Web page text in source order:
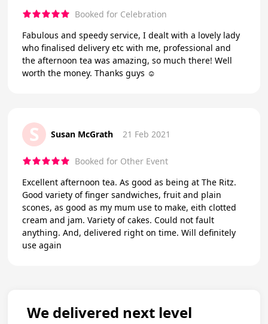
Booked for Celebration
Fabulous and speedy service, I dealt with a lovely lady
who finalised delivery etc with me, professional and
the afternoon tea was amazing, so much there! Well
worth the money. Thanks guys ☺️
S Susan McGrath 21 Feb 2021
Booked for Other Event
Excellent afternoon tea. As good as being at The Ritz.
Good variety of finger sandwiches, fruit and plain
scones, as good as my mum use to make, eith clotted
cream and jam. Variety of cakes. Could not fault
anything. And, delivered right on time. Will definitely
use again
We delivered next level